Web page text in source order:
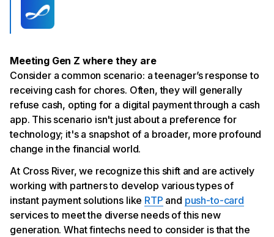
Meeting Gen Z where they are
Consider a common scenario: a teenager’s response to
receiving cash for chores. Often, they will generally
refuse cash, opting for a digital payment through a cash
app. This scenario isn't just about a preference for
technology; it's a snapshot of a broader, more profound
change in the financial world.
At Cross River, we recognize this shift and are actively
working with partners to develop various types of
instant payment solutions like RTP and push-to-card
services to meet the diverse needs of this new
generation. What fintechs need to consider is that the